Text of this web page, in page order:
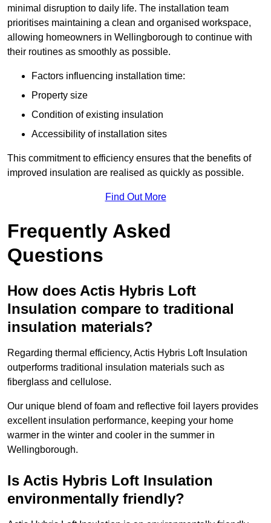
minimal disruption to daily life. The installation team
prioritises maintaining a clean and organised workspace,
allowing homeowners in Wellingborough to continue with
their routines as smoothly as possible.
Factors influencing installation time:
Property size
Condition of existing insulation
Accessibility of installation sites
This commitment to efficiency ensures that the benefits of
improved insulation are realised as quickly as possible.
Find Out More
Frequently Asked
Questions
How does Actis Hybris Loft
Insulation compare to traditional
insulation materials?
Regarding thermal efficiency, Actis Hybris Loft Insulation
outperforms traditional insulation materials such as
fiberglass and cellulose.
Our unique blend of foam and reflective foil layers provides
excellent insulation performance, keeping your home
warmer in the winter and cooler in the summer in
Wellingborough.
Is Actis Hybris Loft Insulation
environmentally friendly?